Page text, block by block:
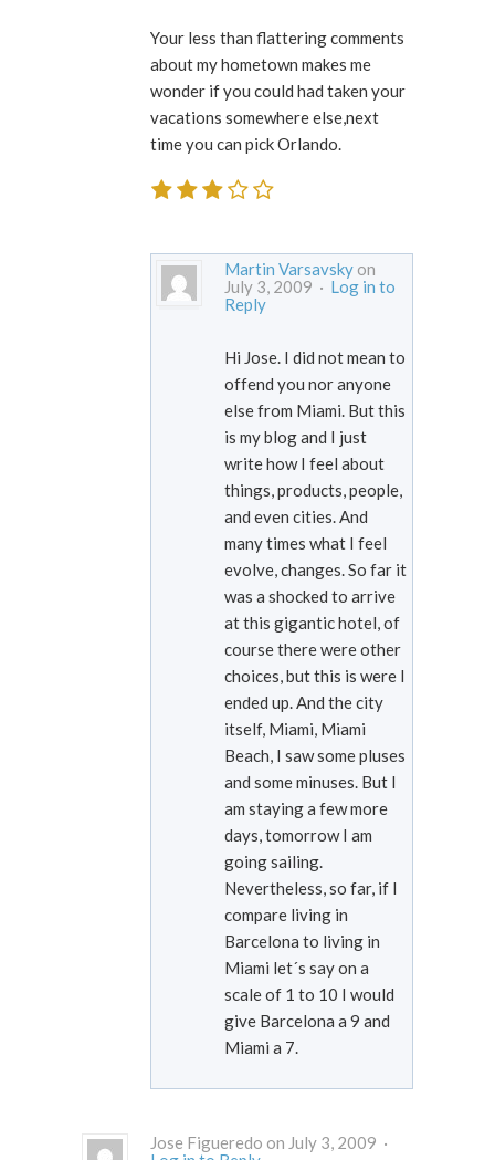
Your less than flattering comments
about my hometown makes me
wonder if you could had taken your
vacations somewhere else,next
time you can pick Orlando.
Martin Varsavsky on
July 3, 2009 · Log in to
Reply
Hi Jose. I did not mean to
offend you nor anyone
else from Miami. But this
is my blog and I just
write how I feel about
things, products, people,
and even cities. And
many times what I feel
evolve, changes. So far it
was a shocked to arrive
at this gigantic hotel, of
course there were other
choices, but this is were I
ended up. And the city
itself, Miami, Miami
Beach, I saw some pluses
and some minuses. But I
am staying a few more
days, tomorrow I am
going sailing.
Nevertheless, so far, if I
compare living in
Barcelona to living in
Miami let´s say on a
scale of 1 to 10 I would
give Barcelona a 9 and
Miami a 7.
Jose Figueredo on July 3, 2009 ·